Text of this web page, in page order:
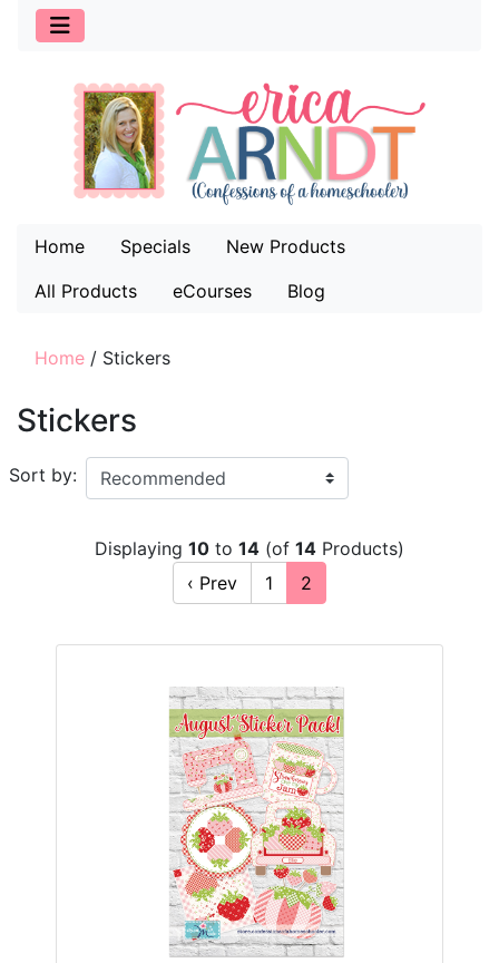
Home Specials
New Products
All Products
eCourses Blog
Home / Stickers
Stickers
Sort by:
Displaying 10 to 14 (of 14 Products)
‹ Prev
1 2